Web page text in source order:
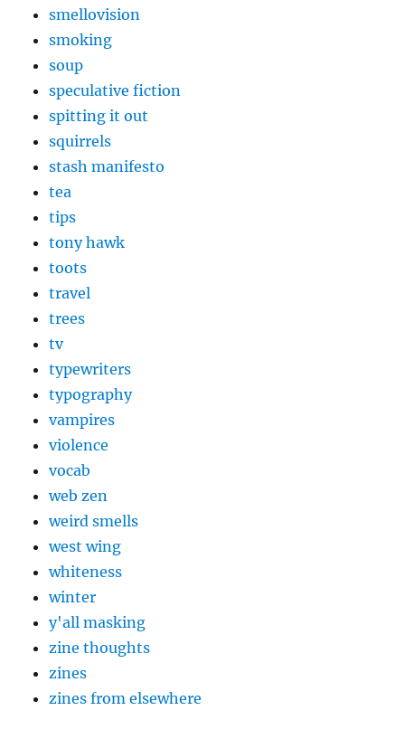
smellovision
smoking
soup
speculative fiction
spitting it out
squirrels
stash manifesto
tea
tips
tony hawk
toots
travel
trees
tv
typewriters
typography
vampires
violence
vocab
web zen
weird smells
west wing
whiteness
winter
y'all masking
zine thoughts
zines
zines from elsewhere